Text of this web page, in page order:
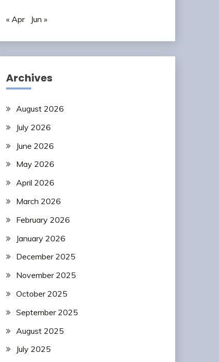
« Apr Jun »
Archives
August 2026
July 2026
June 2026
May 2026
April 2026
March 2026
February 2026
January 2026
December 2025
November 2025
October 2025
September 2025
August 2025
July 2025